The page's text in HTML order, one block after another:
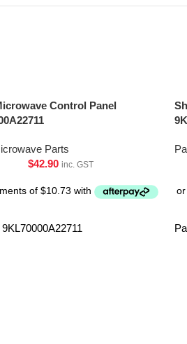
Control Panel
Parts
$42.90 inc. GST